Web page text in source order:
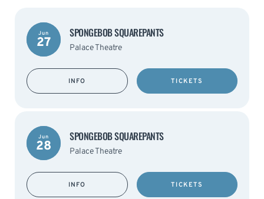
Jun
27
SPONGEBOB SQUAREPANTS
Palace Theatre
INFO TICKETS
Jun
28
SPONGEBOB SQUAREPANTS
Palace Theatre
INFO TICKETS